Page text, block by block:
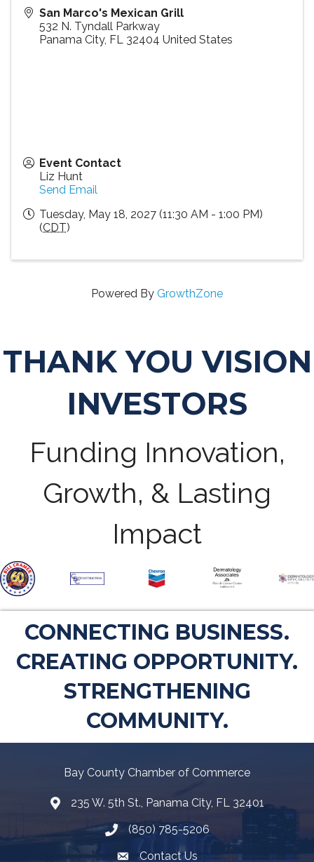
San Marco's Mexican Grill
532 N. Tyndall Parkway
Panama City, FL 32404 United States
Event Contact
Liz Hunt
Send Email
Tuesday, May 18, 2027 (11:30 AM - 1:00 PM)
(CDT)
Powered By GrowthZone
THANK YOU VISION
INVESTORS
Funding Innovation,
Growth, & Lasting
Impact
CONNECTING BUSINESS.
CREATING OPPORTUNITY.
STRENGTHENING
COMMUNITY.
Bay County Chamber of Commerce
Map235 W. 5th St., Panama City, FL 32401
Telephone icon
(850) 785-5206
Envelope Icon
Contact Us